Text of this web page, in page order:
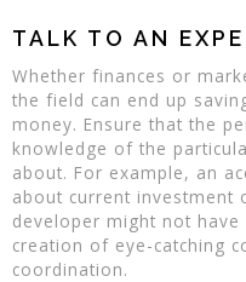
TALK TO AN
Whether finances or
the field can end up
money. Ensure that the
knowledge of the
about. For example, an
about current investment
developer might not
creation of eye-catching
coordination.